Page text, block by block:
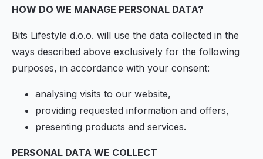
HOW DO WE MANAGE PERSONAL DATA?
Bits Lifestyle d.o.o. will use the data collected in the
ways described above exclusively for the following
purposes, in accordance with your consent:
analysing visits to our website,
providing requested information and offers,
presenting products and services.
PERSONAL DATA WE COLLECT